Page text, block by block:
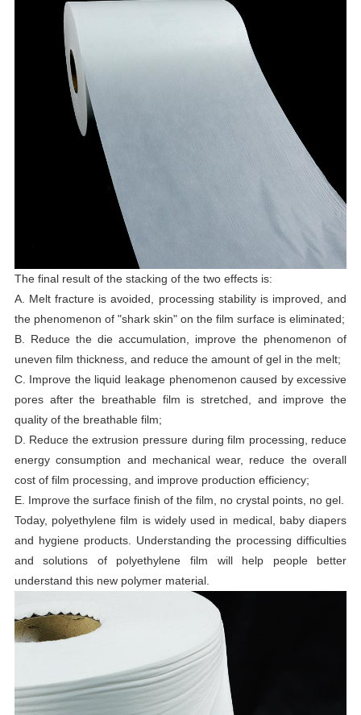
The final result of the stacking of the two effects is:
A. Melt fracture is avoided, processing stability is improved, and
the phenomenon of "shark skin" on the film surface is eliminated;
B. Reduce the die accumulation, improve the phenomenon of
uneven film thickness, and reduce the amount of gel in the melt;
C. Improve the liquid leakage phenomenon caused by excessive
pores after the breathable film is stretched, and improve the
quality of the breathable film;
D. Reduce the extrusion pressure during film processing, reduce
energy consumption and mechanical wear, reduce the overall
cost of film processing, and improve production efficiency;
E. Improve the surface finish of the film, no crystal points, no gel.
Today, polyethylene film is widely used in medical, baby diapers
and hygiene products. Understanding the processing difficulties
and solutions of polyethylene film will help people better
understand this new polymer material.